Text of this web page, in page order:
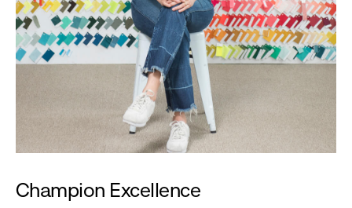
Champion Excellence